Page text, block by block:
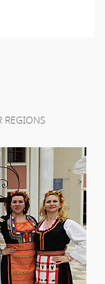
REGIONS